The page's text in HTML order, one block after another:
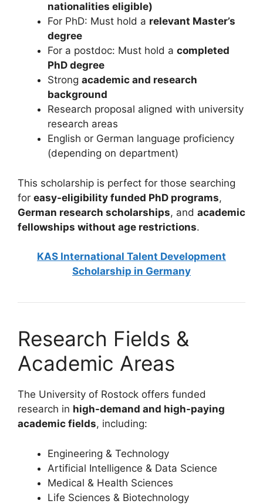
nationalities eligible)
For PhD: Must hold a relevant Master’s
degree
For a postdoc: Must hold a completed
PhD degree
Strong academic and research
background
Research proposal aligned with university
research areas
English or German language proficiency
(depending on department)
This scholarship is perfect for those searching
for easy-eligibility funded PhD programs,
German research scholarships, and academic
fellowships without age restrictions.
KAS International Talent Development
Scholarship in Germany
Research Fields &
Academic Areas
The University of Rostock offers funded
research in high-demand and high-paying
academic fields, including:
Engineering & Technology
Artificial Intelligence & Data Science
Medical & Health Sciences
Life Sciences & Biotechnology